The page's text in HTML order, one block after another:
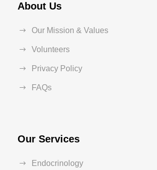
About Us
Our Mission & Values
Volunteers
Privacy Policy
FAQs
Our Services
Endocrinology